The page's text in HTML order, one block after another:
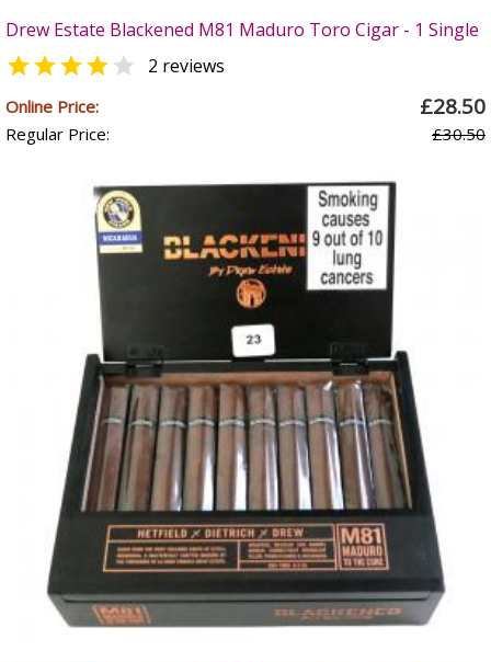
Drew Estate Blackened M81 Maduro Toro Cigar - 1 Single
  2 reviews
Online Price: £28.50
Regular Price: £30.50